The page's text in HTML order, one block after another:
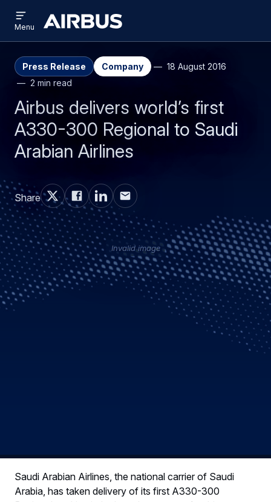
main
content
search
Airbus
menu
Menu
Press Release Company
18 August 2016
2 min read
Airbus delivers world’s first
A330-300 Regional to Saudi
Arabian Airlines
Share
Invalid image
Saudi Arabian Airlines, the national carrier of Saudi
Arabia, has taken delivery of its first A330-300